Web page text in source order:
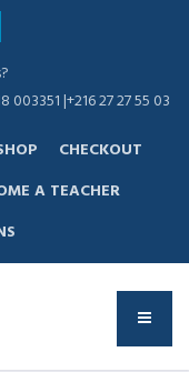
003351 |+216 27 27 55 03
CHECKOUT
A TEACHER